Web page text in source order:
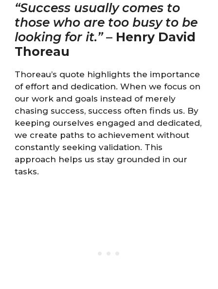
“Success usually comes to
those who are too busy to be
looking for it.”– Henry David
Thoreau
Thoreau’s quote highlights the importance
of effort and dedication. When we focus on
our work and goals instead of merely
chasing success, success often finds us. By
keeping ourselves engaged and dedicated,
we create paths to achievement without
constantly seeking validation. This
approach helps us stay grounded in our
tasks.